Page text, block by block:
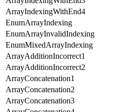
ArrayIndexingWithEnd4
EnumArrayIndexing
EnumArrayInvalidIndexing
EnumMixedArrayIndexing
ArrayAdditionIncorrect1
ArrayAdditionIncorrect2
ArrayConcatenation1
ArrayConcatenation2
ArrayConcatenation3